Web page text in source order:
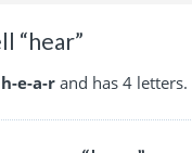
“hear”
h-e-a-r and has 4 letters.